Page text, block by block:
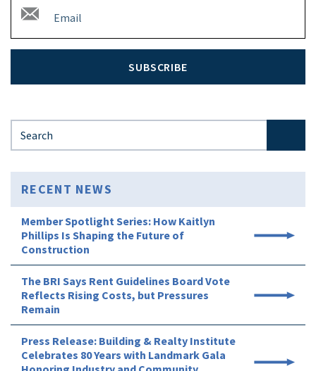
SUBSCRIBE
RECENT NEWS
Member Spotlight Series: How Kaitlyn
Phillips Is Shaping the Future of
Construction
The BRI Says Rent Guidelines Board Vote
Reflects Rising Costs, but Pressures
Remain
Press Release: Building & Realty Institute
Celebrates 80 Years with Landmark Gala